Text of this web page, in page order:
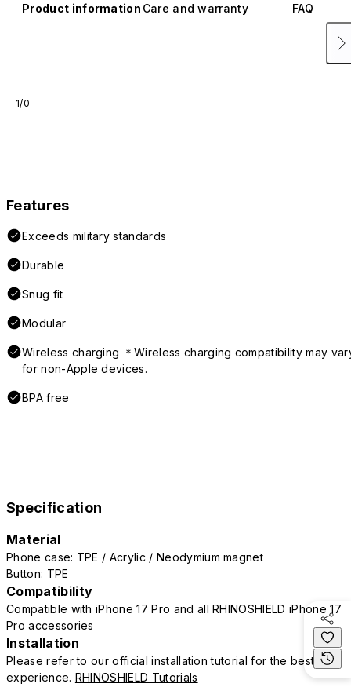
Product information Care and warranty FAQ
1/0
Features
Exceeds military standards
Durable
Snug fit
Modular
Wireless charging ＊Wireless charging compatibility may
for non-Apple devices.
BPA free
Specification
Material
Phone case: TPE / Acrylic / Neodymium magnet
Button: TPE
Compatibility
Compatible with iPhone 17 Pro and all RHINOSHIELD iPhone 17
Pro accessories
Installation
Please refer to our official installation tutorial for the best
experience. RHINOSHIELD Tutorials